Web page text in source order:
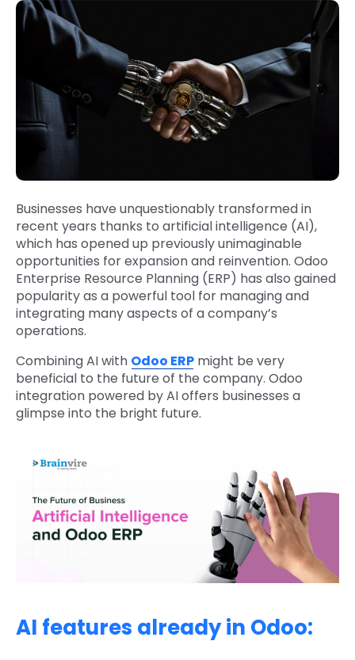
Businesses have unquestionably transformed in
recent years thanks to artificial intelligence (AI),
which has opened up previously unimaginable
opportunities for expansion and reinvention. Odoo
Enterprise Resource Planning (ERP) has also gained
popularity as a powerful tool for managing and
integrating many aspects of a company’s
operations.
Combining AI with Odoo ERP might be very
beneficial to the future of the company. Odoo
integration powered by AI offers businesses a
glimpse into the bright future.
AI features already in Odoo: